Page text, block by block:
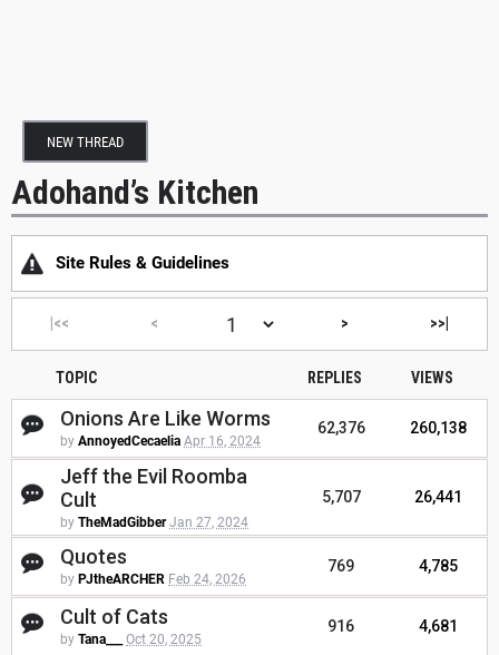
NEW THREAD
Adohand’s Kitchen
Site Rules & Guidelines
|<< < > >>|
TOPIC REPLIES VIEWS
Onions Are Like Worms
by AnnoyedCecaelia Apr 16, 2024
62,376 260,138
Jeff the Evil Roomba
Cult
by TheMadGibber Jan 27, 2024
5,707 26,441
Quotes
by PJtheARCHER Feb 24, 2026
769 4,785
Cult of Cats
by Tana___ Oct 20, 2025
916 4,681